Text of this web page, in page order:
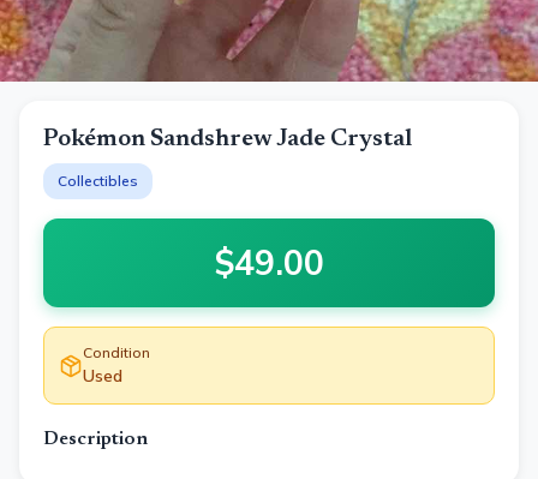
Pokémon Sandshrew Jade Crystal
Collectibles
$49.00
Condition
Used
Description